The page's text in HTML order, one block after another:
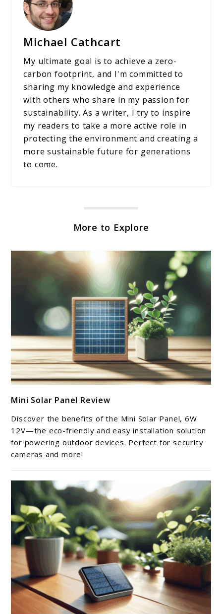
Michael Cathcart
My ultimate goal is to achieve a zero-
carbon footprint, and I'm committed to
sharing my knowledge and experience
with others who share in my passion for
sustainability. As a writer, I try to inspire
my readers to take a more active role in
protecting the environment and creating a
more sustainable future for generations
to come.
More to Explore
to
Mini
Solar
Panel
Review
Mini Solar Panel Review
Discover the benefits of the Mini Solar Panel, 6W
12V—the eco-friendly and easy installation solution
for powering outdoor devices. Perfect for security
cameras and more!